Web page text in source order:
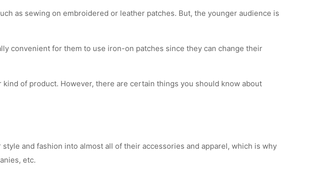
as sewing on embroidered or leather patches. But, the younger audience is
convenient for them to use iron-on patches since they can change their
of product. However, there are certain things you should know about
and fashion into almost all of their accessories and apparel, which is why
etc.